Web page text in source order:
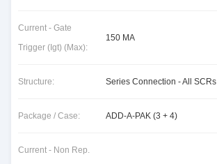
Current - Gate
Trigger (Igt) (Max):
150 MA
Structure: Series Connection - All SCRs
Package / Case: ADD-A-PAK (3 + 4)
Current - Non Rep.